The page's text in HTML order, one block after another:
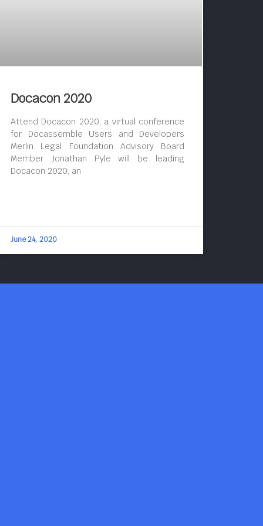
Docacon 2020
Attend Docacon 2020, a virtual conference
for Docassemble Users and Developers
Merlin Legal Foundation Advisory Board
Member Jonathan Pyle will be leading
Docacon 2020, an
June 24, 2020